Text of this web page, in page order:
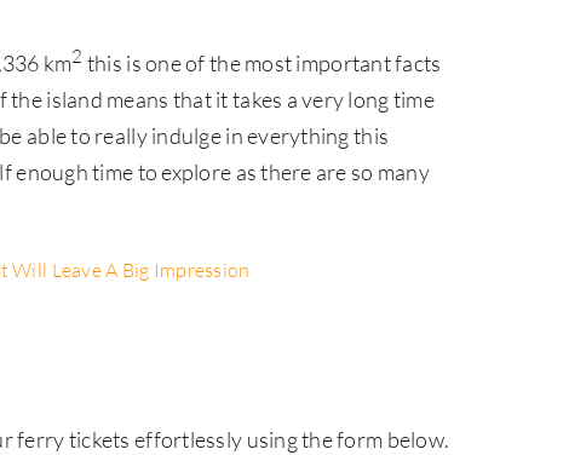
km2 this is one of the most important facts
island means that it takes a very long time
able to really indulge in everything this
time to explore as there are so many
Will Leave A Big Impression
ferry tickets effortlessly using the form below.